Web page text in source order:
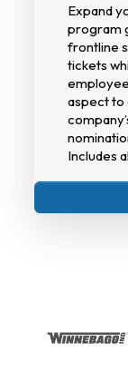
Expand
program
frontline
tickets
aspect to
Includes